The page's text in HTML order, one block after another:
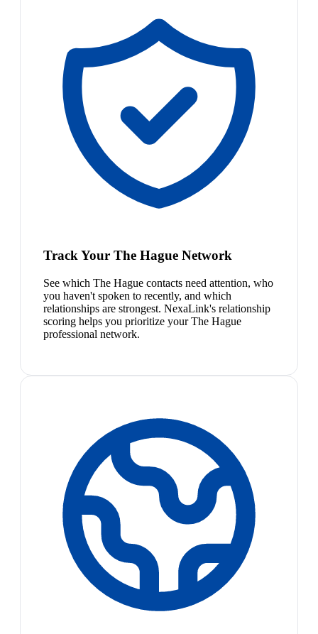
Track Your The Hague Network
See which The Hague contacts need attention, who
you haven't spoken to recently, and which
relationships are strongest. NexaLink's relationship
scoring helps you prioritize your The Hague
professional network.